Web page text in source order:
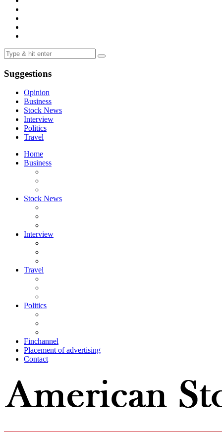
Suggestions
Opinion
Business
Stock News
Interview
Politics
Travel
Home
Business
Stock News
Interview
Travel
Politics
Finchannel
Placement of advertising
Contact